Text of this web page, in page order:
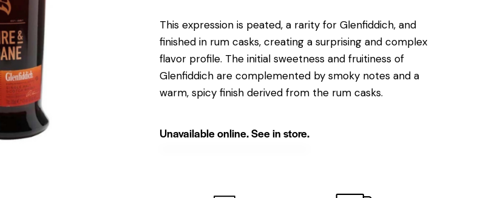
This expression is peated, a rarity for Glenfiddich, and
finished in rum casks, creating a surprising and complex
flavor profile. The initial sweetness and fruitiness of
Glenfiddich are complemented by smoky notes and a
warm, spicy finish derived from the rum casks.
Unavailable online. See in store.